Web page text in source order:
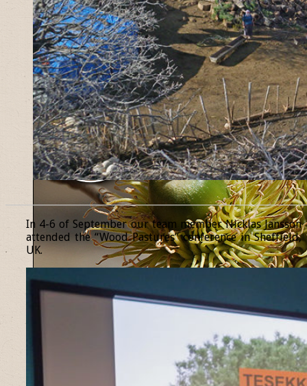
In 4-6 of September our team member Nicklas Jansson
attended the “Wood Pastures” conference in Sheffield,
UK.